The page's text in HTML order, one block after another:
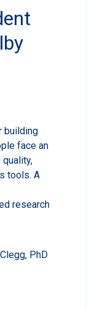
building
face an
tools. A
research
PhD